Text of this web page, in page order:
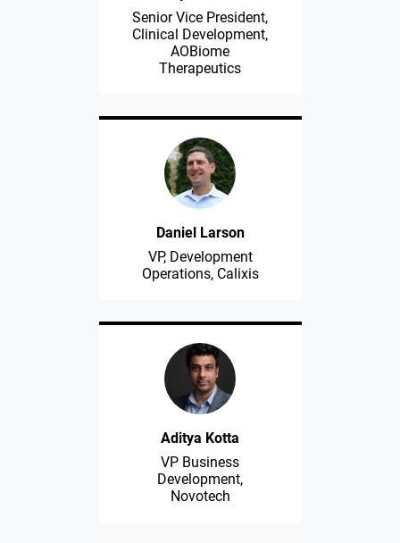
Senior Vice President,
Clinical Development,
AOBiome
Therapeutics
Daniel Larson
VP, Development
Operations, Calixis
Aditya Kotta
VP Business
Development,
Novotech